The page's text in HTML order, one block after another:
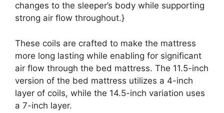
changes to the sleeper’s body while supporting
strong air flow throughout.}
These coils are crafted to make the mattress
more long lasting while enabling for significant
air flow through the bed mattress. The 11.5-inch
version of the bed mattress utilizes a 4-inch
layer of coils, while the 14.5-inch variation uses
a 7-inch layer.